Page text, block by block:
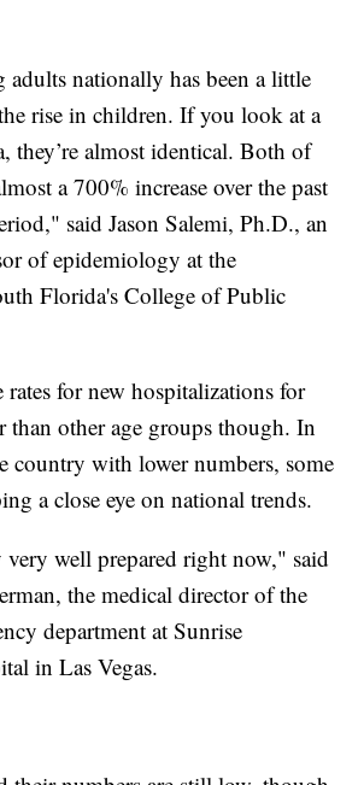
adults nationally has been a little
rise in children. If you look at a
they’re almost identical. Both of
a 700% increase over the past
said Jason Salemi, Ph.D., an
of epidemiology at the
Florida's College of Public
rates for new hospitalizations for
than other age groups though. In
country with lower numbers, some
a close eye on national trends.
very well prepared right now," said
the medical director of the
department at Sunrise
in Las Vegas.